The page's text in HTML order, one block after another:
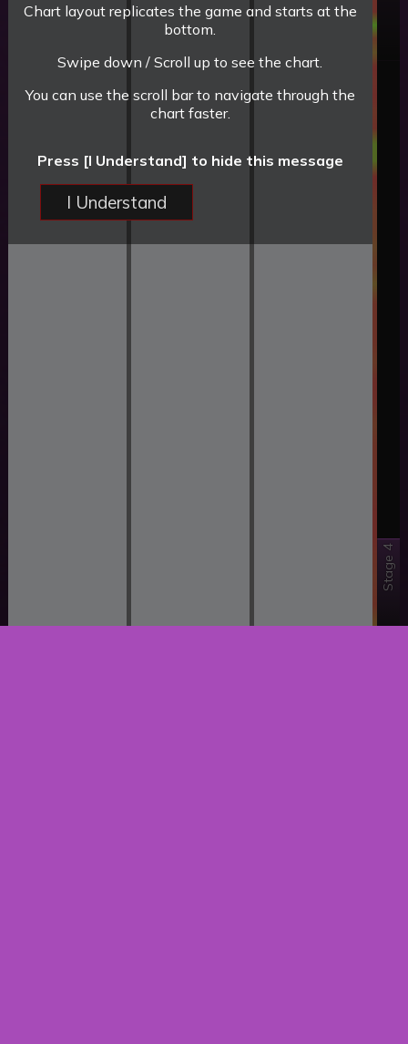
Stage 4
Chart layout replicates the game and starts at the
bottom.
Swipe down / Scroll up to see the chart.
You can use the scroll bar to navigate through the
chart faster.
Press [I Understand] to hide this message
I Understand